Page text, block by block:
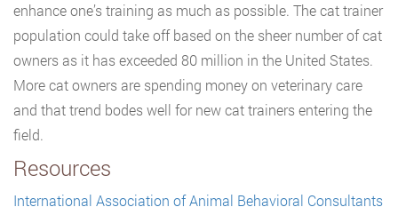
enhance one’s training as much as possible. The cat trainer
population could take off based on the sheer number of cat
owners as it has exceeded 80 million in the United States.
More cat owners are spending money on veterinary care
and that trend bodes well for new cat trainers entering the
field.
Resources
International Association of Animal Behavioral Consultants